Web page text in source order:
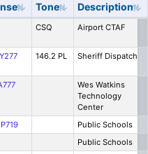
Tone Description
CSQ Airport CTAF
146.2 PL Sheriff Dispatch
Wes Watkins
Technology
Center
Public Schools
Public Schools